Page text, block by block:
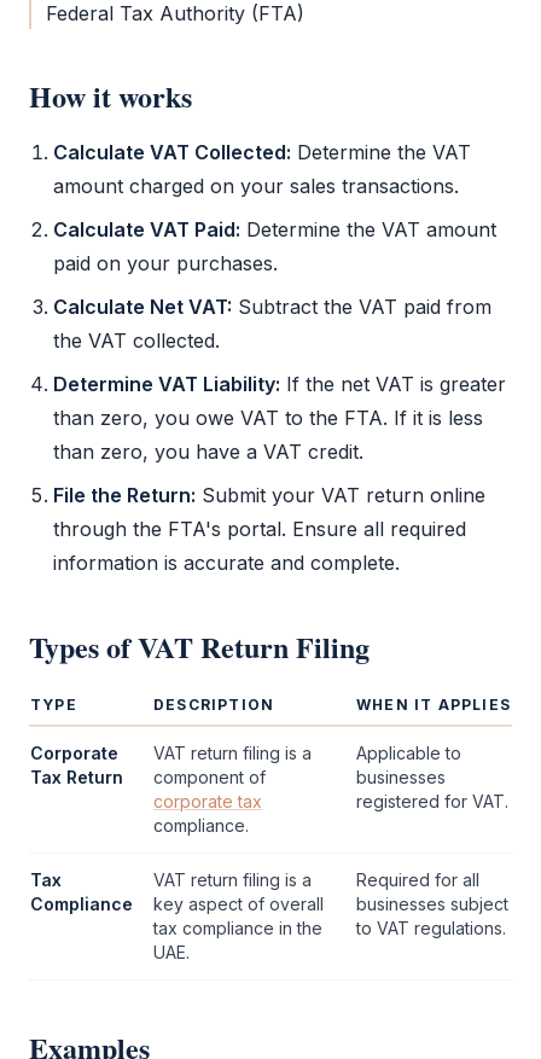
Federal Tax Authority (FTA)
How it works
Calculate VAT Collected: Determine the VAT
amount charged on your sales transactions.
Calculate VAT Paid: Determine the VAT amount
paid on your purchases.
Calculate Net VAT: Subtract the VAT paid from
the VAT collected.
Determine VAT Liability: If the net VAT is greater
than zero, you owe VAT to the FTA. If it is less
than zero, you have a VAT credit.
File the Return: Submit your VAT return online
through the FTA's portal. Ensure all required
information is accurate and complete.
Types ofVAT Return Filing
TYPE DESCRIPTION WHEN IT APPLIES
Corporate
Tax Return
VAT return filing is a
component of
corporate tax
compliance.
Applicable to
businesses
registered for VAT.
Tax
Compliance
VAT return filing is a
key aspect of overall
tax compliance in the
UAE.
Required for all
businesses subject
to VAT regulations.
Examples